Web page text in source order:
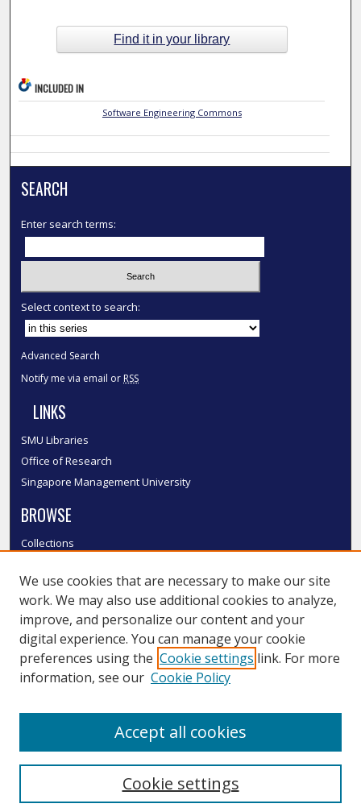
Find it in your library
INCLUDED IN
Software Engineering Commons
SEARCH
Enter search terms:
Select context to search:
Advanced Search
Notify me via email or RSS
LINKS
SMU Libraries
Office of Research
Singapore Management University
BROWSE
Collections
Authors
SMU Authors
SMU Research Areas
LINKS
We use cookies that are necessary to make our site
work. We may also use additional cookies to analyze,
improve, and personalize our content and your
digital experience. You can manage your cookie
preferences using the Cookie settings link. For more
information, see our Cookie Policy
Cookie settings
Accept all cookies